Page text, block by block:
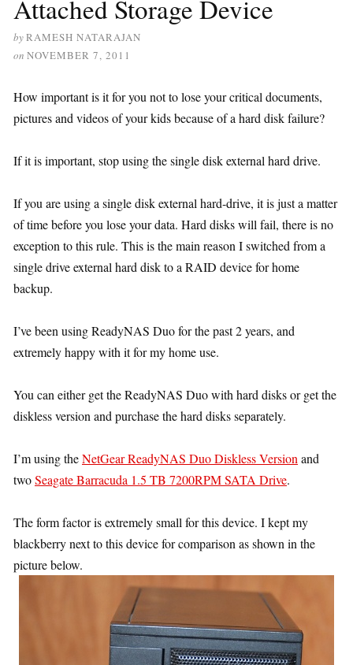
Attached Storage Device
byRAMESH NATARAJAN
on NOVEMBER 7, 2011
How important is it for you not to lose your critical documents,
pictures and videos of your kids because of a hard disk failure?
If it is important, stop using the single disk external hard drive.
If you are using a single disk external hard-drive, it is just a matter
of time before you lose your data. Hard disks will fail, there is no
exception to this rule. This is the main reason I switched from a
single drive external hard disk to a RAID device for home
backup.
I’ve been using ReadyNAS Duo for the past 2 years, and
extremely happy with it for my home use.
You can either get the ReadyNAS Duo with hard disks or get the
diskless version and purchase the hard disks separately.
I’m using theNetGear ReadyNAS Duo Diskless Version and
twoSeagate Barracuda 1.5 TB 7200RPM SATA Drive.
The form factor is extremely small for this device. I kept my
blackberry next to this device for comparison as shown in the
picture below.